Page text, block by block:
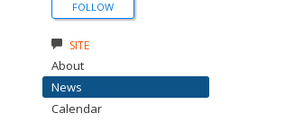
FOLLOW
SITE
About
News
Calendar